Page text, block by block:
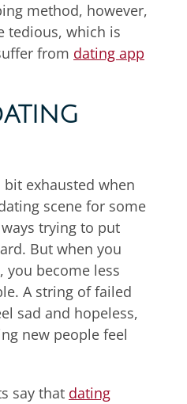
method, however,
tedious, which is
from dating app
bit exhausted when
scene for some
trying to put
But when you
you become less
A string of failed
sad and hopeless,
new people feel
say that dating